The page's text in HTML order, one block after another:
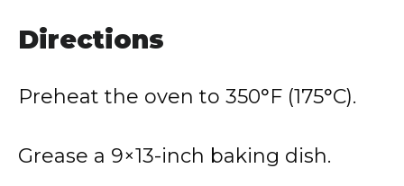
Directions
Preheat the oven to 350°F (175°C).
Grease a 9×13-inch baking dish.